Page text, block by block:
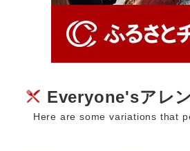
Everyone'sアレ
Here are some variations that